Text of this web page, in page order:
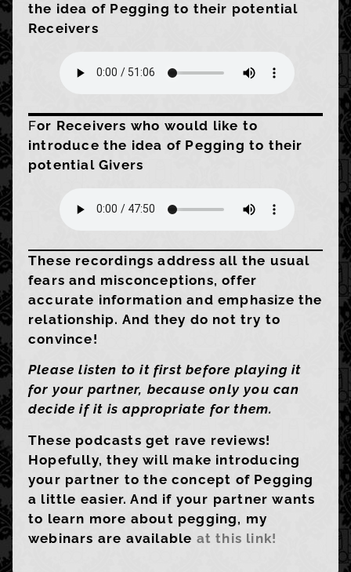
the idea of Pegging to their potential
Receivers
For Receivers who would like to
introduce the idea of Pegging to their
potential Givers
These recordings address all the usual
fears and misconceptions, offer
accurate information and emphasize the
relationship. And they do not try to
convince!
Please listen to it first before playing it
for your partner, because only you can
decide if it is appropriate for them.
These podcasts get rave reviews!
Hopefully, they will make introducing
your partner to the concept of Pegging
a little easier. And if your partner wants
to learn more about pegging, my
webinars are available at this link!